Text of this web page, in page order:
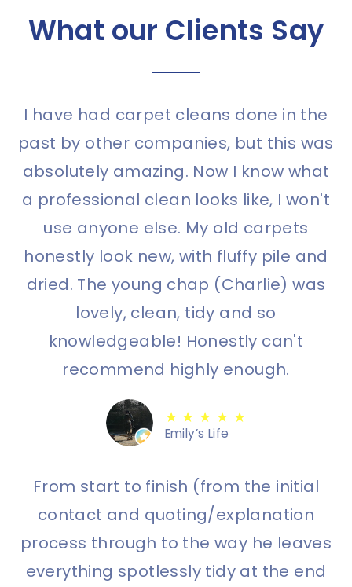
What our Clients Say
I have had carpet cleans done in the
past by other companies, but this was
absolutely amazing. Now I know what
a professional clean looks like, I won't
use anyone else. My old carpets
honestly look new, with fluffy pile and
dried. The young chap (Charlie) was
lovely, clean, tidy and so
knowledgeable! Honestly can't
recommend highly enough.
★ ★ ★ ★ ★
Emily’s Life
From start to finish (from the initial
contact and quoting/explanation
process through to the way he leaves
everything spotlessly tidy at the end